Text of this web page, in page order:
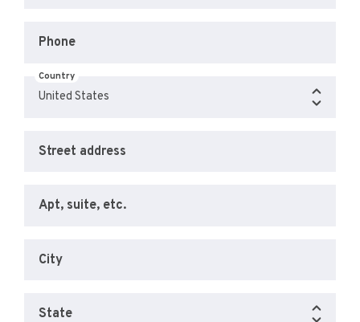
Phone
Country
Street address
Apt, suite, etc.
City
State